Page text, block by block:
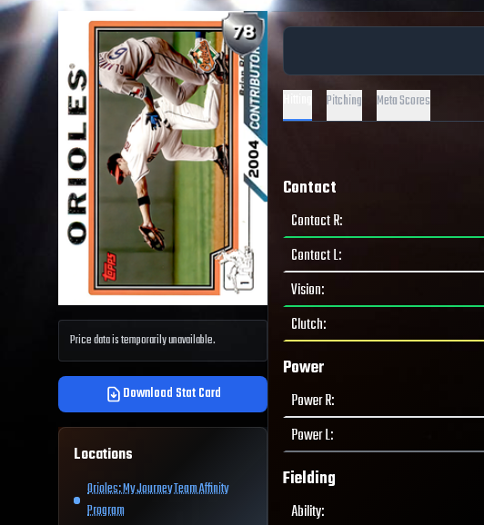
Price data is temporarily unavailable.
Download Stat Card
Locations
Orioles: My Journey Team Affinity
Program
Pitching Meta Scores
Contact
Contact R:
Contact L:
Vision:
Clutch:
Power
Power R:
Power L:
Fielding
Ability: